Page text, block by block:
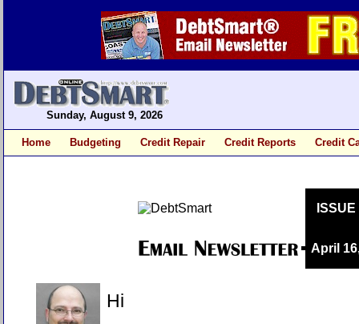
Sunday, August 9, 2026
Home Budgeting Credit Repair Credit Reports Credit
April
Hi